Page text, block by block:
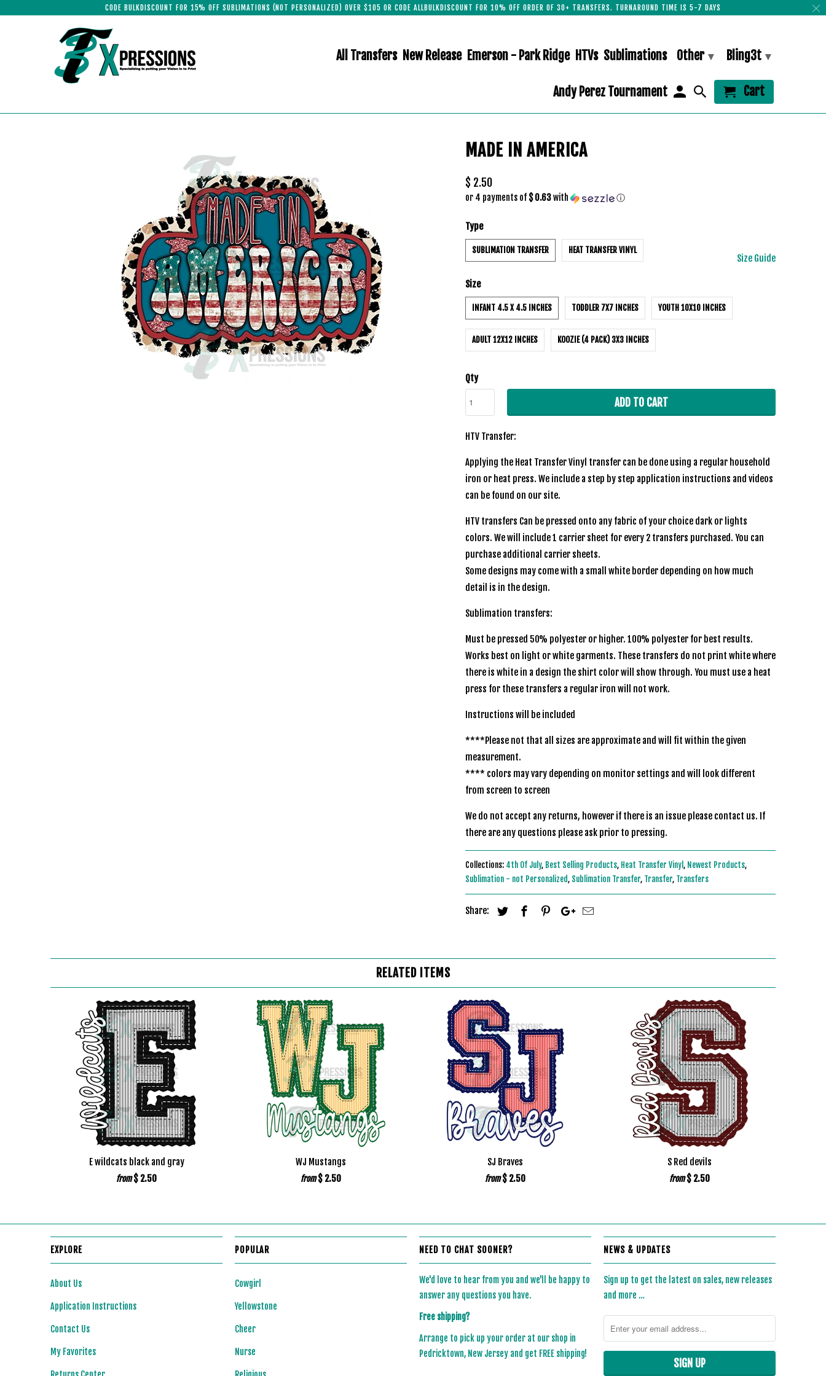
MADE IN AMERICA
$ 2.50
or 4 payments of $ 0.63with ⓘ
Size Guide
Type
SUBLIMATION TRANSFER HEAT TRANSFER VINYL
Size
INFANT 4.5 X 4.5 INCHES TODDLER 7X7 INCHES YOUTH 10X10 INCHES
ADULT 12X12 INCHES KOOZIE (4 PACK) 3X3 INCHES
Qty
ADD TO CART
HTV Transfer:
Applying the Heat Transfer Vinyl transfer can be done using a regular household
iron or heat press. We include a step by step application instructions and videos
can be found on our site.
HTV transfers Can be pressed onto any fabric of your choice dark or lights
colors. We will include 1 carrier sheet for every 2 transfers purchased. You can
purchase additional carrier sheets.
Some designs may come with a small white border depending on how much
detail is in the design.
Sublimation transfers:
Must be pressed 50% polyester or higher. 100% polyester for best results.
Works best on light or white garments. These transfers do not print white where
there is white in a design the shirt color will show through. You must use a heat
press for these transfers a regular iron will not work.
Instructions will be included
****Please not that all sizes are approximate and will fit within the given
measurement.
**** colors may vary depending on monitor settings and will look different
from screen to screen
We do not accept any returns, however if there is an issue please contact us. If
there are any questions please ask prior to pressing.
Collections: 4th Of July, Best Selling Products, Heat Transfer Vinyl, Newest Products,
Sublimation - not Personalized, Sublimation Transfer, Transfer, Transfers
Share:
RELATED ITEMS
E wildcats black and gray
from $ 2.50
WJ Mustangs
from $ 2.50
SJ Braves
from $ 2.50
S Red devils
from $ 2.50
EXPLORE
About Us
Application Instructions
Contact Us
My Favorites
POPULAR
Cowgirl
Yellowstone
Cheer
Nurse
NEED TO CHAT SOONER?
We'd love to hear from you and we'll be happy to
answer any questions you have.
Free shipping?
Arrange to pick up your order at our shop in
Pedricktown, New Jersey and get FREE shipping!
NEWS & UPDATES
Sign up to get the latest on sales, new releases
and more …
CODE BULKDISCOUNT FOR 15% OFF SUBLIMATIONS (NOT PERSONALIZED) OVER $105 OR CODE ALLBULKDISCOUNT FOR 10% OFF ORDER OF 30+ TRANSFERS. TURNAROUND TIME IS 5-7 DAYS
All Transfers New Release Emerson - Park Ridge HTVs Sublimations Other ▾ Bling3t ▾
Andy Perez Tournament Cart